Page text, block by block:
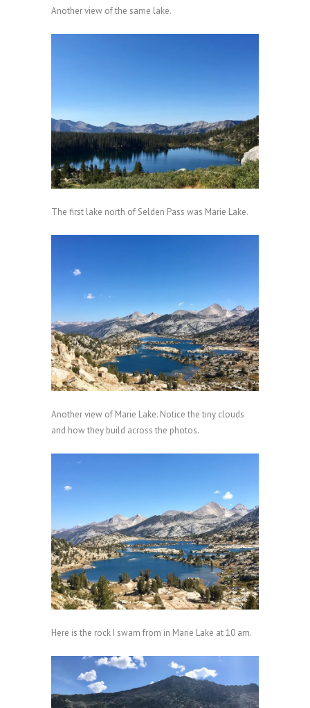
Another view of the same lake.
The first lake north of Selden Pass was Marie Lake.
Another view of Marie Lake. Notice the tiny clouds
and how they build across the photos.
Here is the rock I swam from in Marie Lake at 10 am.